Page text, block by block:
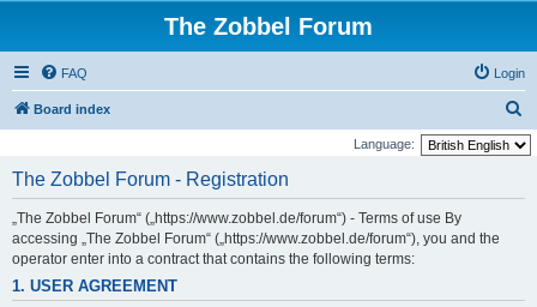
The Zobbel Forum
FAQ Login
Board index
e
Language:
The Zobbel Forum - Registration
„The Zobbel Forum“ („https://www.zobbel.de/forum“) - Terms of use By
accessing „The Zobbel Forum“ („https://www.zobbel.de/forum“), you and the
operator enter into a contract that contains the following terms:
1. USER AGREEMENT